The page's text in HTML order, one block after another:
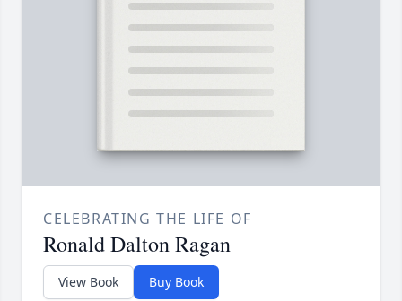
CELEBRATING THE LIFE OF
Ronald Dalton Ragan
View Book Buy Book